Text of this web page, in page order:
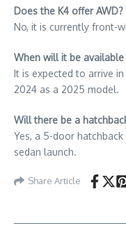
Does the K4 offer AWD?
No, it is currently front-
When will it be available
It is expected to arrive
2024 as a 2025 model.
Will there be a
Yes, a 5-door
sedan launch.
Share Article